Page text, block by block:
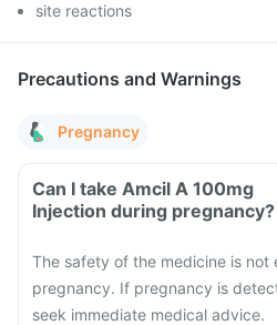
site reactions
Precautions and Warnings
Pregnancy
Can I take Amcil A 100mg
Injection during pregnancy?
The safety of the medicine is not
pregnancy. If pregnancy is
seek immediate medical advice.